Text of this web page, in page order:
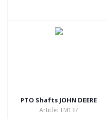
PTO Shafts JOHN DEERE
Article: TM137